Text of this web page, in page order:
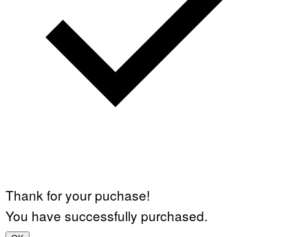
Thank for your puchase!
You have successfully purchased.